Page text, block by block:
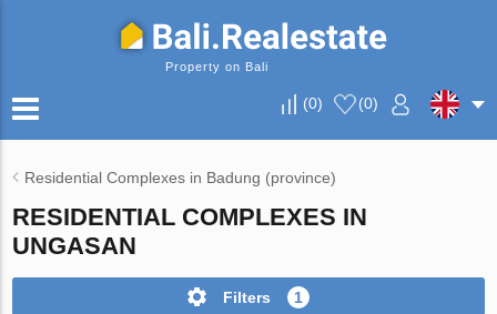
Property on Bali
(0) (0)
Residential Complexes in Badung (province)
RESIDENTIAL COMPLEXES IN
UNGASAN
Filters 1